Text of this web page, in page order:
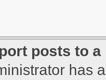
posts to
has